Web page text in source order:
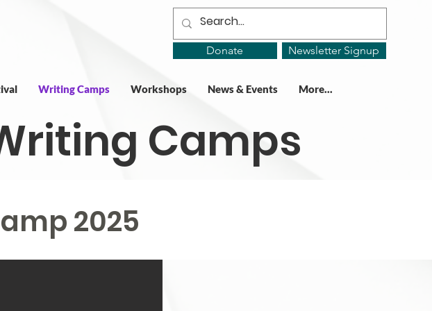
Donate Newsletter Signup
Writing Camps Workshops News & Events More...
Camps
2025
2025